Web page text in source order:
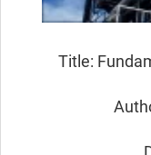
Title: